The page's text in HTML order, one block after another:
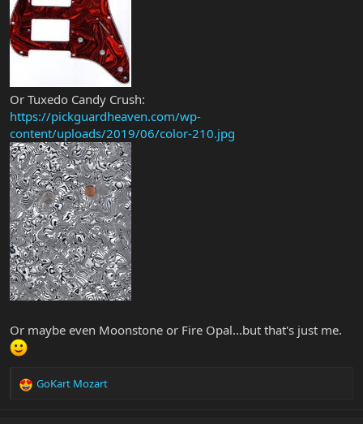
Or Tuxedo Candy Crush:
https://pickguardheaven.com/wp-
content/uploads/2019/06/color-210.jpg
Or maybe even Moonstone or Fire Opal...but that's just me.
R
GoKart Mozart